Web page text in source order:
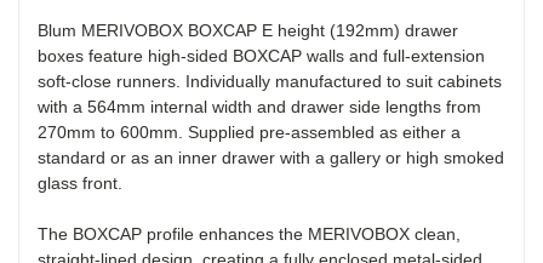
Blum MERIVOBOX BOXCAP E height (192mm) drawer
boxes feature high-sided BOXCAP walls and full-extension
soft-close runners. Individually manufactured to suit cabinets
with a 564mm internal width and drawer side lengths from
270mm to 600mm. Supplied pre-assembled as either a
standard or as an inner drawer with a gallery or high smoked
glass front.
The BOXCAP profile enhances the MERIVOBOX clean,
straight-lined design, creating a fully enclosed metal-sided